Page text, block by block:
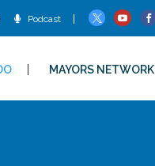
Podcast
MAYORS NETWORK